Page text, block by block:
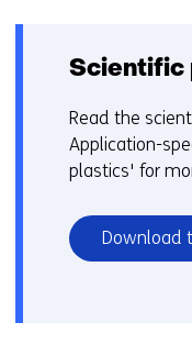
Scientific
Read the
Application-
plastics' for
Download